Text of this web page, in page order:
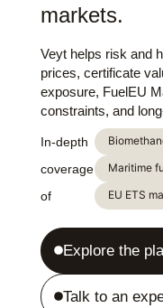
markets.
Veyt helps risk and
prices, certificate
exposure, FuelEU
constraints, and
In-depth
coverage
of
Maritime
EU ETS
Explore the
Talk to an